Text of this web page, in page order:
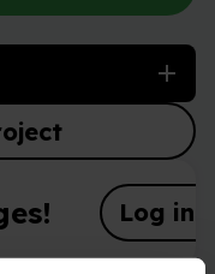
Log in